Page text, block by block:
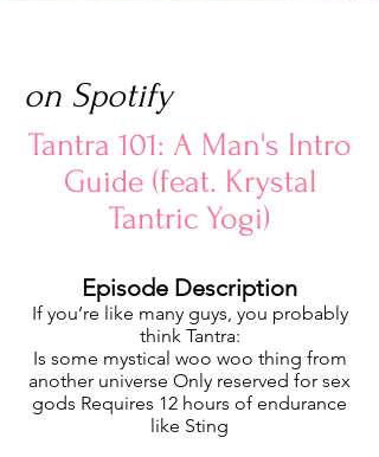
on Spotify
Tantra 101: A Man's Intro
Guide (feat. Krystal
Tantric Yogi)
Episode Description
If you’re like many guys, you probably
think Tantra:
Is some mystical woo woo thing from
another universe Only reserved for sex
gods Requires 12 hours of endurance
like Sting